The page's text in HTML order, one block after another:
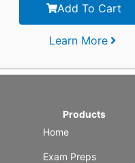
Add To Cart
Learn More
Products
Home
Exam Preps